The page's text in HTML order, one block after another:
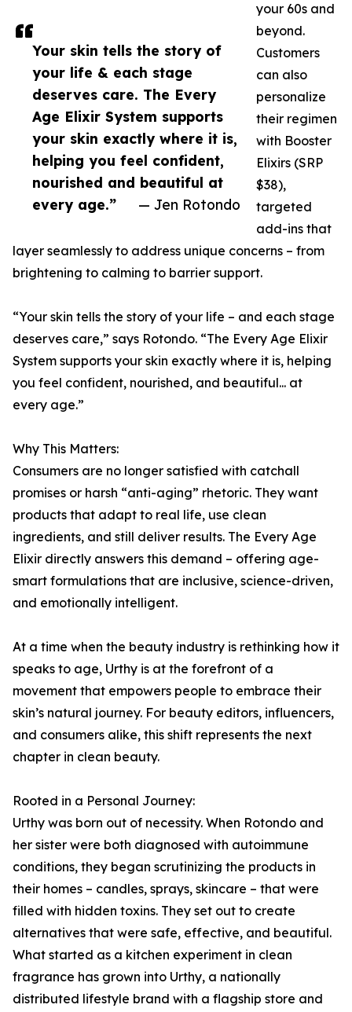
Your skin tells the story of
your life & each stage
deserves care. The Every
Age Elixir System supports
your skin exactly where it is,
helping you feel confident,
nourished and beautiful at
every age.”
— Jen Rotondo
your 60s and
beyond.
Customers
can also
personalize
their regimen
with Booster
Elixirs (SRP
$38),
targeted
add-ins that
layer seamlessly to address unique concerns – from
brightening to calming to barrier support.
“Your skin tells the story of your life – and each stage
deserves care,” says Rotondo. “The Every Age Elixir
System supports your skin exactly where it is, helping
you feel confident, nourished, and beautiful... at
every age.”
Why This Matters:
Consumers are no longer satisfied with catchall
promises or harsh “anti-aging” rhetoric. They want
products that adapt to real life, use clean
ingredients, and still deliver results. The Every Age
Elixir directly answers this demand – offering age-
smart formulations that are inclusive, science-driven,
and emotionally intelligent.
At a time when the beauty industry is rethinking how it
speaks to age, Urthy is at the forefront of a
movement that empowers people to embrace their
skin’s natural journey. For beauty editors, influencers,
and consumers alike, this shift represents the next
chapter in clean beauty.
Rooted in a Personal Journey:
Urthy was born out of necessity. When Rotondo and
her sister were both diagnosed with autoimmune
conditions, they began scrutinizing the products in
their homes – candles, sprays, skincare – that were
filled with hidden toxins. They set out to create
alternatives that were safe, effective, and beautiful.
What started as a kitchen experiment in clean
fragrance has grown into Urthy, a nationally
distributed lifestyle brand with a flagship store and